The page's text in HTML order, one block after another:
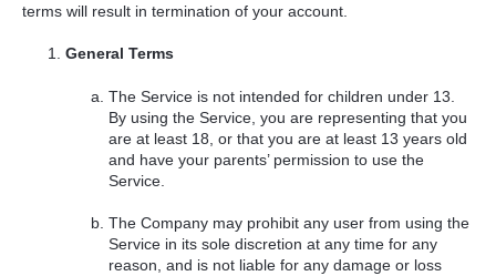
terms will result in termination of your account.
General Terms
The Service is not intended for children under 13.
By using the Service, you are representing that you
are at least 18, or that you are at least 13 years old
and have your parents’ permission to use the
Service.
The Company may prohibit any user from using the
Service in its sole discretion at any time for any
reason, and is not liable for any damage or loss